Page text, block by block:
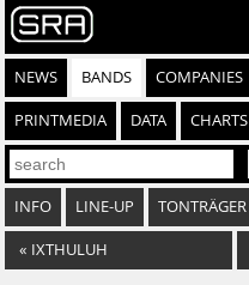
NEWS BANDS COMPANIES
PRINTMEDIA DATA CHARTS
INFO LINE-UP TONTRÄGER
« IXTHULUH